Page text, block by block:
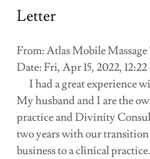
Letter
From: Atlas Mobile
Date: Fri, Apr 15, 2022,
I had a great experience
My husband and I are the
practice and Divinity
two years with our transition
business to a clinical practice.